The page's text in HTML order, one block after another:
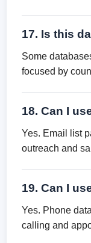
17. Is this
Some
focused by
18. Can I
Yes. Email list
outreach and
19. Can I
Yes. Phone
calling and